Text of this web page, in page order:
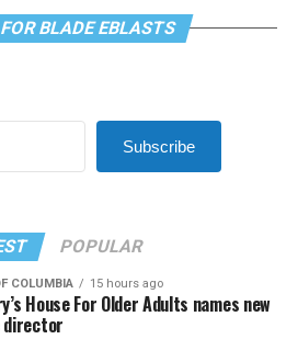
BLADE EBLASTS
Subscribe
POPULAR
COLUMBIA 15 hours ago
House For Older Adults names new
director